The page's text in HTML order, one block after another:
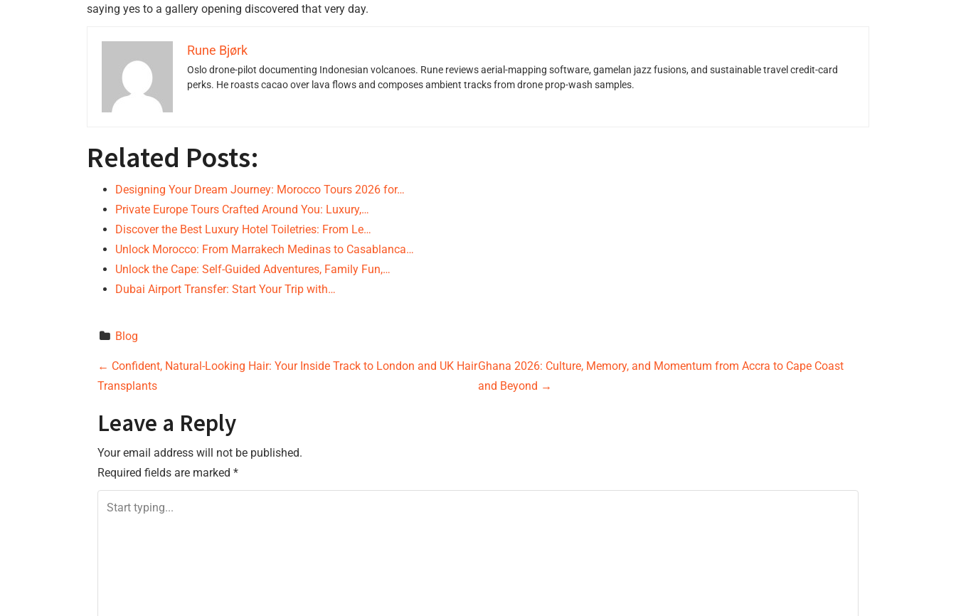
saying yes to a gallery opening discovered that very day.
Rune Bjørk
Oslo drone-pilot documenting Indonesian volcanoes. Rune reviews aerial-mapping software, gamelan jazz fusions, and sustainable travel credit-card
perks. He roasts cacao over lava flows and composes ambient tracks from drone prop-wash samples.
Related Posts:
Designing Your Dream Journey: Morocco Tours 2026 for…
Private Europe Tours Crafted Around You: Luxury,…
Discover the Best Luxury Hotel Toiletries: From Le…
Unlock Morocco: From Marrakech Medinas to Casablanca…
Unlock the Cape: Self-Guided Adventures, Family Fun,…
Dubai Airport Transfer: Start Your Trip with…
Blog
P
s
t
n
← Confident, Natural-Looking Hair: Your Inside Track to London and UK Hair
Transplants
Ghana 2026: Culture, Memory, and Momentum from Accra to Cape Coast
and Beyond →
Leave a Reply
Your email address will not be published.
Required fields are marked *